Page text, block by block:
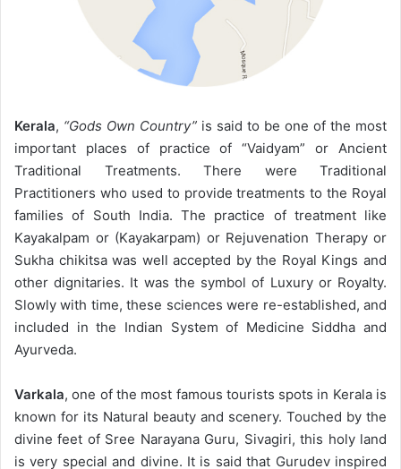
Kerala, “Gods Own Country” is said to be one of the most
important places of practice of “Vaidyam” or Ancient
Traditional Treatments. There were Traditional
Practitioners who used to provide treatments to the Royal
families of South India. The practice of treatment like
Kayakalpam or (Kayakarpam) or Rejuvenation Therapy or
Sukha chikitsa was well accepted by the Royal Kings and
other dignitaries. It was the symbol of Luxury or Royalty.
Slowly with time, these sciences were re-established, and
included in the Indian System of Medicine Siddha and
Ayurveda.
Varkala, one of the most famous tourists spots in Kerala is
known for its Natural beauty and scenery. Touched by the
divine feet of Sree Narayana Guru, Sivagiri, this holy land
is very special and divine. It is said that Gurudev inspired